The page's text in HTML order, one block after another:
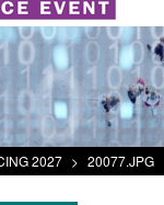
2027 > 20077.JPG